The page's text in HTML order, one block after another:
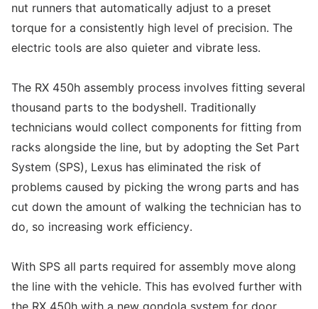
nut runners that automatically adjust to a preset
torque for a consistently high level of precision. The
electric tools are also quieter and vibrate less.
The RX 450h assembly process involves fitting several
thousand parts to the bodyshell. Traditionally
technicians would collect components for fitting from
racks alongside the line, but by adopting the Set Part
System (SPS), Lexus has eliminated the risk of
problems caused by picking the wrong parts and has
cut down the amount of walking the technician has to
do, so increasing work efficiency.
With SPS all parts required for assembly move along
the line with the vehicle. This has evolved further with
the RX 450h with a new gondola system for door